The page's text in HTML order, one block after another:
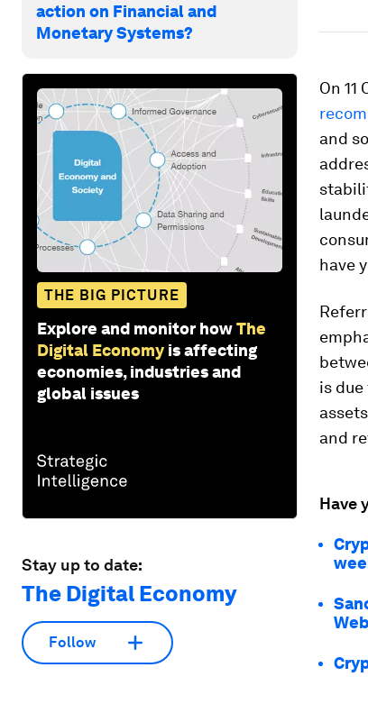
action on Financial and
Monetary Systems?
THE BIG PICTURE
Explore and monitor howThe
Digital Economy is affecting
economies, industries and
global issues
Stay up to date:
The Digital Economy
Follow
On 11
and
have
is
and
Have